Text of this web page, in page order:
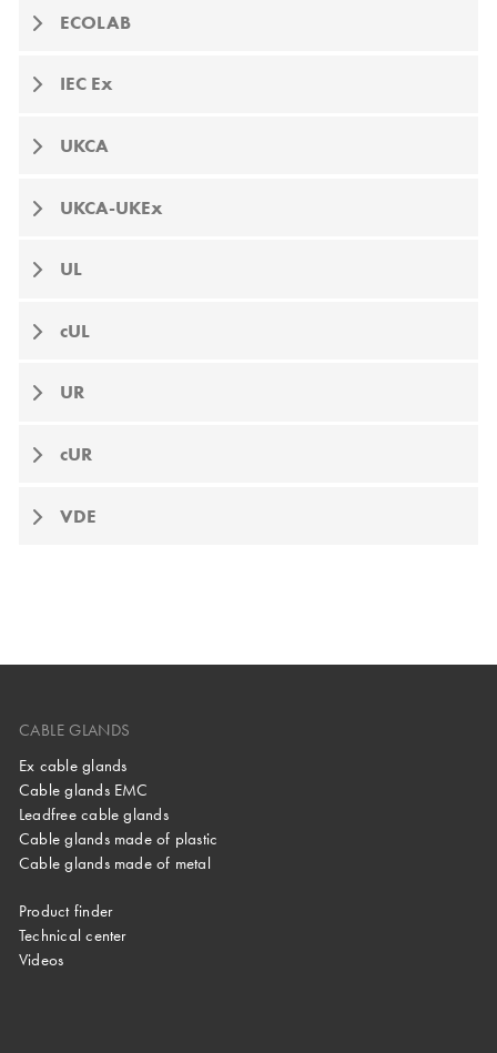
ECOLAB
IEC Ex
UKCA
UKCA-UKEx
UL
cUL
UR
cUR
VDE
CABLE GLANDS
Ex cable glands
Cable glands EMC
Leadfree cable glands
Cable glands made of plastic
Cable glands made of metal
Product finder
Technical center
Videos